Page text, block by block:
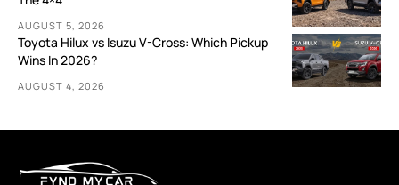
AUGUST 5, 2026
Toyota Hilux vs Isuzu V-Cross: Which Pickup
Wins In 2026?
AUGUST 4, 2026